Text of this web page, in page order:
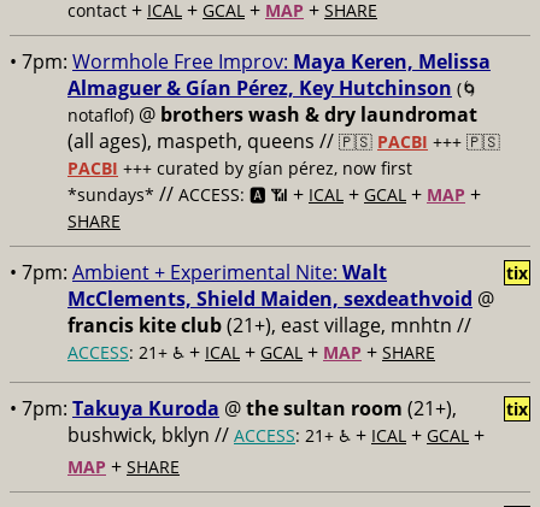
contact + ICAL + GCAL + MAP + SHARE
• 7pm: Wormhole Free Improv: Maya Keren, Melissa
Almaguer & Gían Pérez, Key Hutchinson (🌀
notaflof) @ brothers wash & dry laundromat
(all ages), maspeth, queens // 🇵🇸 PACBI +++ 🇵🇸
PACBI +++ curated by gían pérez, now first
*sundays* // ACCESS: 🅰️ 📶 + ICAL + GCAL + MAP +
SHARE
• 7pm: Ambient + Experimental Nite: Walt
McClements, Shield Maiden, sexdeathvoid @
francis kite club(21+), east village, mnhtn //
ACCESS: 21+ ♿️ + ICAL + GCAL + MAP + SHARE
tix
• 7pm: Takuya Kuroda @the sultan room (21+),
bushwick, bklyn // ACCESS: 21+ ♿️ + ICAL + GCAL +
MAP + SHARE
tix